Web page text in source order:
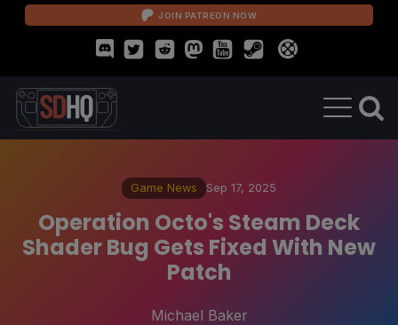
JOIN PATREON NOW
Game News Sep 17, 2025
Operation Octo's Steam Deck
Shader Bug Gets Fixed With New
Patch
Michael Baker